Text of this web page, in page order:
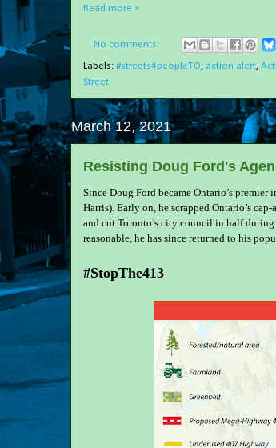
Read more »
No comments:
Labels: #streets4peopleTO action alert
Street
March 12, 2021
Resisting Doug Ford's
Since Doug Ford became Ontario’s
Harris). Early on, he scrapped Ontario’s
and cut Toronto’s city council in half
reasonable, he has since returned to his
#StopThe413